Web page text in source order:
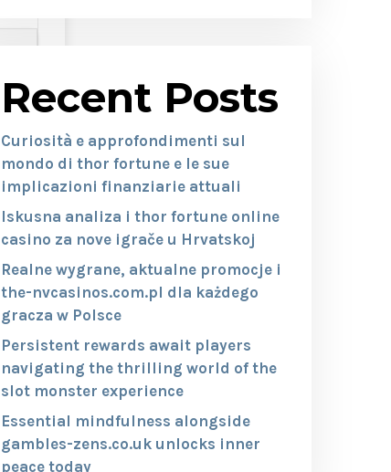
Recent Posts
Curiosità e approfondimenti sul
mondo di thor fortune e le sue
implicazioni finanziarie attuali
Iskusna analiza i thor fortune online
casino za nove igrače u Hrvatskoj
Realne wygrane, aktualne promocje i
the-nvcasinos.com.pl dla każdego
gracza w Polsce
Persistent rewards await players
navigating the thrilling world of the
slot monster experience
Essential mindfulness alongside
gambles-zens.co.uk unlocks inner
peace today